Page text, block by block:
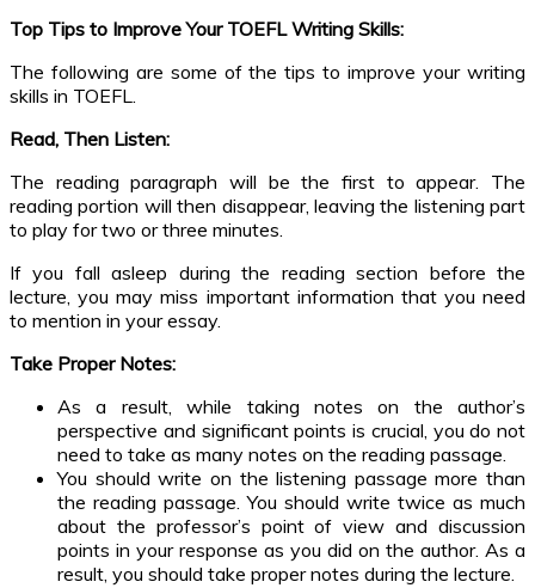
Top Tips to Improve Your TOEFL Writing Skills:
The following are some of the tips to improve your writing
skills in TOEFL.
Read, Then Listen:
The reading paragraph will be the first to appear. The
reading portion will then disappear, leaving the listening part
to play for two or three minutes.
If you fall asleep during the reading section before the
lecture, you may miss important information that you need
to mention in your essay.
Take Proper Notes:
As a result, while taking notes on the author’s
perspective and significant points is crucial, you do not
need to take as many notes on the reading passage.
You should write on the listening passage more than
the reading passage. You should write twice as much
about the professor’s point of view and discussion
points in your response as you did on the author. As a
result, you should take proper notes during the lecture.